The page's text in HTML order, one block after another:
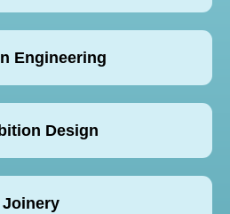
Engineering
Design
Joinery